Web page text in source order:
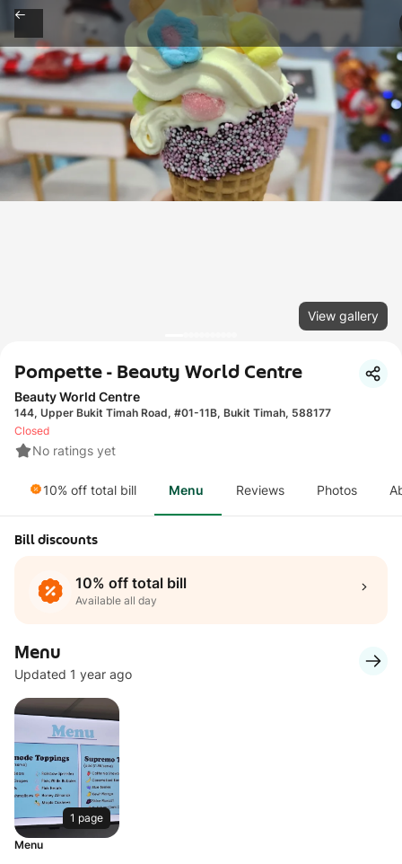
View gallery
Pompette - Beauty World Centre
Beauty World Centre
144, Upper Bukit Timah Road, #01-11B, Bukit Timah, 588177
No ratings yet
Closed
10% off total bill Menu Reviews Photos
Bill discounts
10% off total bill
Available all day
Menu
Updated 1 year ago
1 page
Menu